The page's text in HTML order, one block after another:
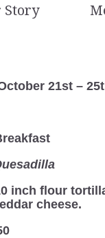
Story
21st –
inch flour
cheese.